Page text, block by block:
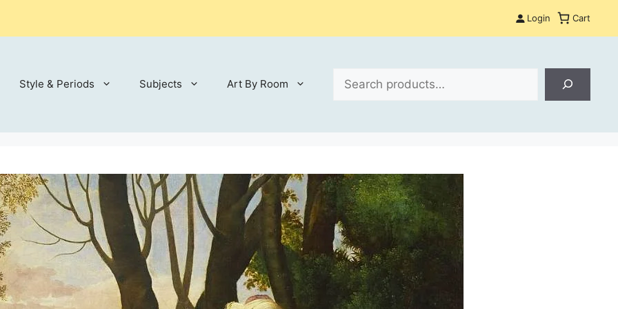
Login Cart
Style & Periods Subjects Art By Room